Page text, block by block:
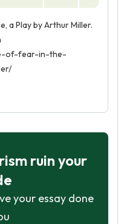
a Play by Arthur Miller.
of-fear-in-the-
ruin your
your essay done